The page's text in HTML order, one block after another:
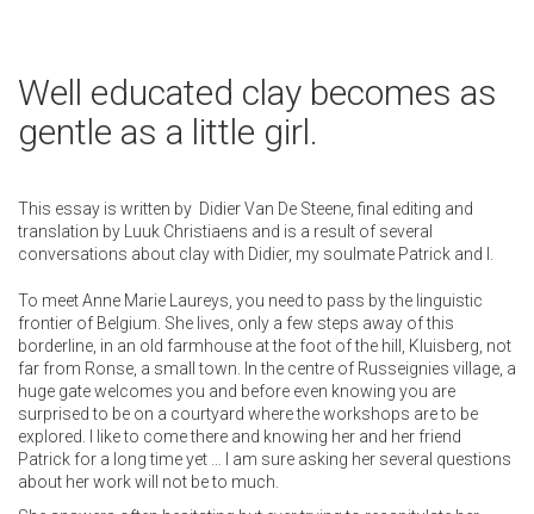
Well educated clay becomes as
gentle as a little girl.
This essay is written by Didier Van De Steene, final editing and
translation by Luuk Christiaens and is a result of several
conversations about clay with Didier, my soulmate Patrick and I.
To meet Anne Marie Laureys, you need to pass by the linguistic
frontier of Belgium. She lives, only a few steps away of this
borderline, in an old farmhouse at the foot of the hill, Kluisberg, not
far from Ronse, a small town. In the centre of Russeignies village, a
huge gate welcomes you and before even knowing you are
surprised to be on a courtyard where the workshops are to be
explored. I like to come there and knowing her and her friend
Patrick for a long time yet … I am sure asking her several questions
about her work will not be to much.